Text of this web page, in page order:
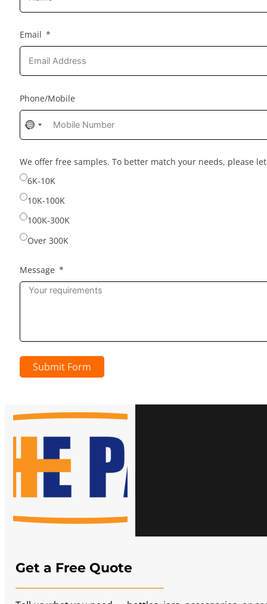
Email
Phone/Mobile
No
country
selected
We offer free samples. To better match your needs, please
6K-10K
10K-100K
100K-300K
Over 300K
Message
Submit Form
Get a Free Quote